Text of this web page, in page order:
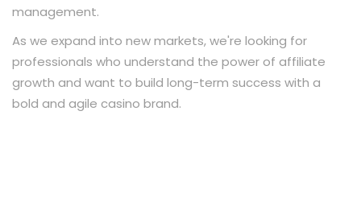
management.
As we expand into new markets, we're looking for
professionals who understand the power of affiliate
growth and want to build long-term success with a
bold and agile casino brand.